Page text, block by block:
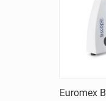
Euromex